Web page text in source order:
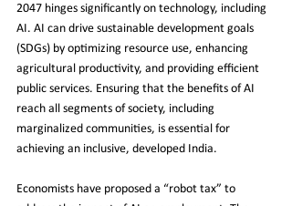
2047 hinges significantly on technology, including
AI. AI can drive sustainable development goals
(SDGs) by optimizing resource use, enhancing
agricultural productivity, and providing efficient
public services. Ensuring that the benefits of AI
reach all segments of society, including
marginalized communities, is essential for
achieving an inclusive, developed India.
Economists have proposed a “robot tax” to